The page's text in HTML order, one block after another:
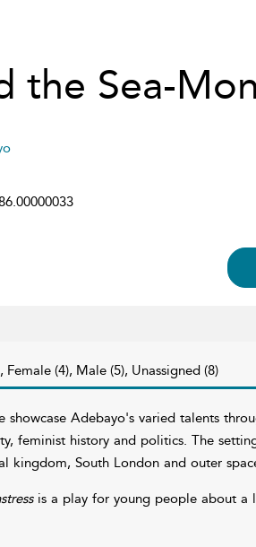
the Sea-
Female (4), Male (5), Unassigned (8)
showcase Adebayo's varied talents
feminist history and politics. The
kingdom, South London and outer
is a play for young people about